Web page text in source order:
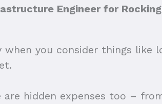
Engineer for
you consider things like
are hidden expenses too –